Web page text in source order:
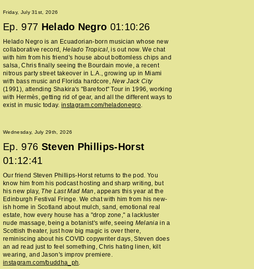
Friday, July 31st, 2026
Ep. 977 Helado Negro 01:10:26
Helado Negro is an Ecuadorian-born musician whose new
collaborative record,Helado Tropical, is out now. We chat
with him from his friend's house about bottomless chips and
salsa, Chris finally seeing the Bourdain movie, a recent
nitrous party street takeover in L.A., growing up in Miami
with bass music and Florida hardcore,New Jack City
(1991), attending Shakira's "Barefoot" Tour in 1996, working
with Hermès, getting rid of gear, and all the different ways to
exist in music today.instagram.com/heladonegro.
Wednesday, July 29th, 2026
Ep. 976 Steven Phillips-Horst
01:12:41
Our friend Steven Phillips-Horst returns to the pod. You
know him from his podcast hosting and sharp writing, but
his new play, The Last Mad Man , appears this year at the
Edinburgh Festival Fringe. We chat with him from his new-
ish home in Scotland about mulch, sand, emotional real
estate, how every house has a "drop zone," a lackluster
nude massage, being a botanist's wife, seeing Melaniain a
Scottish theater, just how big magic is over there,
reminiscing about his COVID copywriter days, Steven does
an ad read just to feel something, Chris hating linen, kilt
wearing, and Jason's improv premiere.
instagram.com/buddha_ph.